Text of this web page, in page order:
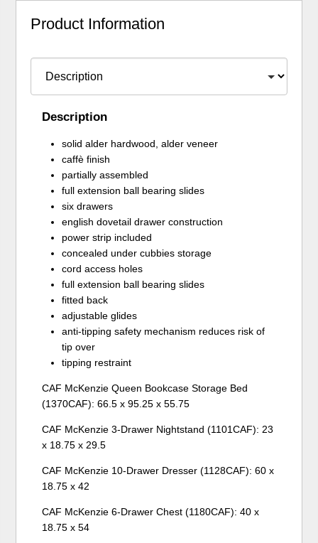
Product Information
Description
solid alder hardwood, alder veneer
caffè finish
partially assembled
full extension ball bearing slides
six drawers
english dovetail drawer construction
power strip included
concealed under cubbies storage
cord access holes
full extension ball bearing slides
fitted back
adjustable glides
anti-tipping safety mechanism reduces risk of
tip over
tipping restraint
CAF McKenzie Queen Bookcase Storage Bed
(1370CAF): 66.5 x 95.25 x 55.75
CAF McKenzie 3-Drawer Nightstand (1101CAF): 23
x 18.75 x 29.5
CAF McKenzie 10-Drawer Dresser (1128CAF): 60 x
18.75 x 42
CAF McKenzie 6-Drawer Chest (1180CAF): 40 x
18.75 x 54